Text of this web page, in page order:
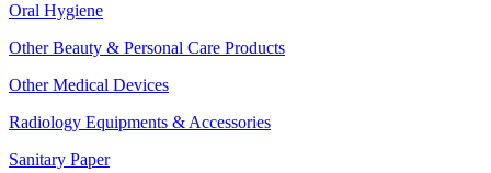
Oral Hygiene
Other Beauty & Personal Care Products
Other Medical Devices
Radiology Equipments & Accessories
Sanitary Paper